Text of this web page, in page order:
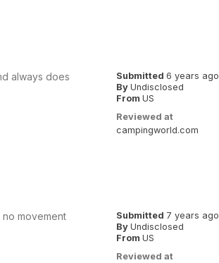
Submitted 6 years ago
By Undisclosed
From US
Reviewed at
campingworld.com
always does
Submitted 7 years ago
By Undisclosed
From US
Reviewed at
movement